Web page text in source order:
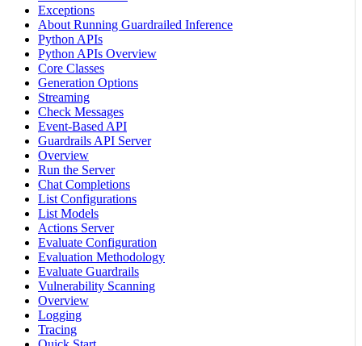
Exceptions
About Running Guardrailed Inference
Python APIs
Python APIs Overview
Core Classes
Generation Options
Streaming
Check Messages
Event-Based API
Guardrails API Server
Overview
Run the Server
Chat Completions
List Configurations
List Models
Actions Server
Evaluate Configuration
Evaluation Methodology
Evaluate Guardrails
Vulnerability Scanning
Overview
Logging
Tracing